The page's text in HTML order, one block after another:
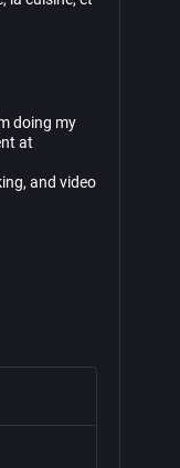
doing my
at
and video